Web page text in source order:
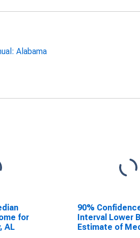
Alabama
for
AL
90%
Interval Lower
Estimate of